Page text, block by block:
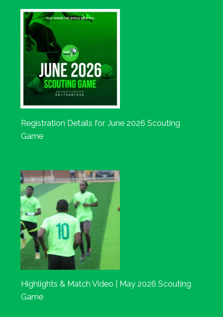
Registration Details for June 2026 Scouting
Game
Highlights & Match Video | May 2026 Scouting
Game